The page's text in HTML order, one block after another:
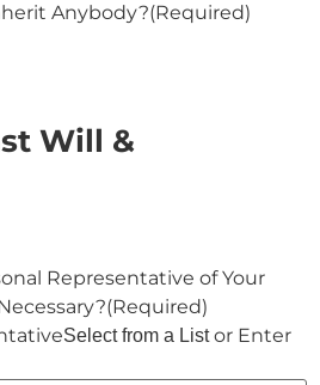
Anybody?(Required)
Will &
Representative of Your
(Required)
Select from a Listor Enter